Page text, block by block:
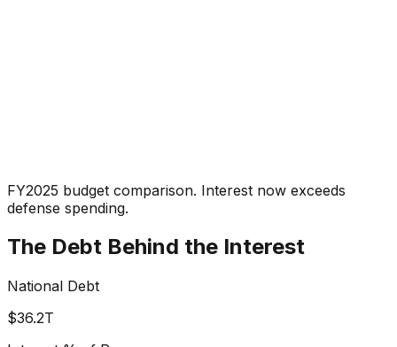
FY2025 budget comparison. Interest now exceeds
defense spending.
The Debt Behind the Interest
National Debt
$36.2T